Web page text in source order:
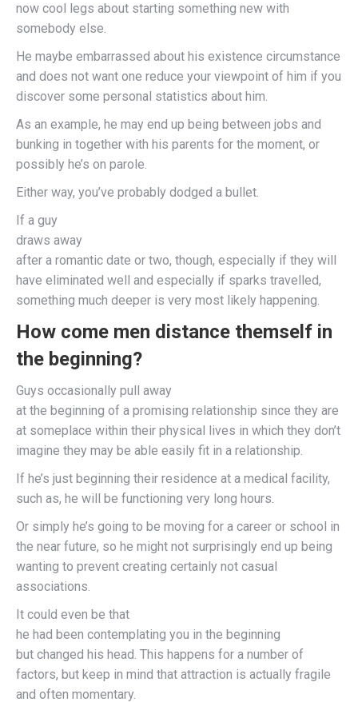
now cool legs about starting something new with
somebody else.
He maybe embarrassed about his existence circumstance
and does not want one reduce your viewpoint of him if you
discover some personal statistics about him.
As an example, he may end up being between jobs and
bunking in together with his parents for the moment, or
possibly he’s on parole.
Either way, you’ve probably dodged a bullet.
If a guy
draws away
after a romantic date or two, though, especially if they will
have eliminated well and especially if sparks travelled,
something much deeper is very most likely happening.
How come men distance themself in
the beginning?
Guys occasionally pull away
at the beginning of a promising relationship since they are
at someplace within their physical lives in which they don’t
imagine they may be able easily fit in a relationship.
If he’s just beginning their residence at a medical facility,
such as, he will be functioning very long hours.
Or simply he’s going to be moving for a career or school in
the near future, so he might not surprisingly end up being
wanting to prevent creating certainly not casual
associations.
It could even be that
he had been contemplating you in the beginning
but changed his head. This happens for a number of
factors, but keep in mind that attraction is actually fragile
and often momentary.